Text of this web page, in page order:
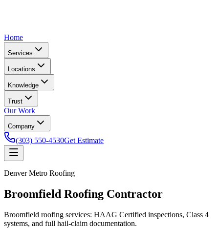
Home
Services
Locations
Knowledge
Trust
Our Work
Company
(303) 550-4530Get Estimate
Denver Metro Roofing
Broomfield Roofing Contractor
Broomfield roofing services: HAAG Certified inspections, Class 4
systems, and full hail-claim documentation.